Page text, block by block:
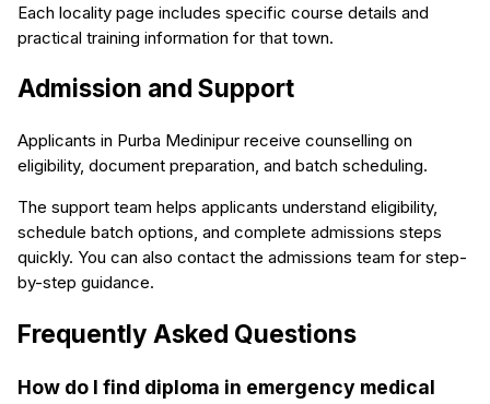
Each locality page includes specific course details and
practical training information for that town.
Admission and Support
Applicants in Purba Medinipur receive counselling on
eligibility, document preparation, and batch scheduling.
The support team helps applicants understand eligibility,
schedule batch options, and complete admissions steps
quickly. You can also contact the admissions team for step-
by-step guidance.
Frequently Asked Questions
How do I find diploma in emergency medical